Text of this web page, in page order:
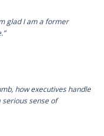
glad I am a former
how executives handle
sense of